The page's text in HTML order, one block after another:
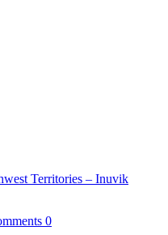
Territories – Inuvik
0